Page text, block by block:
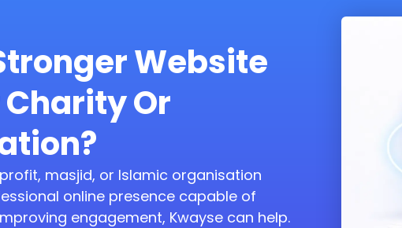
Website
Charity Or
masjid, or Islamic organisation
online presence capable of
engagement, Kwayse can help.